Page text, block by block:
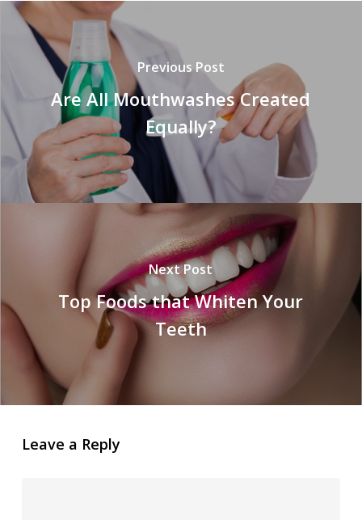
Previous Post
Are All Mouthwashes Created
Equally?
Next Post
Top Foods that Whiten Your
Teeth
Leave a Reply